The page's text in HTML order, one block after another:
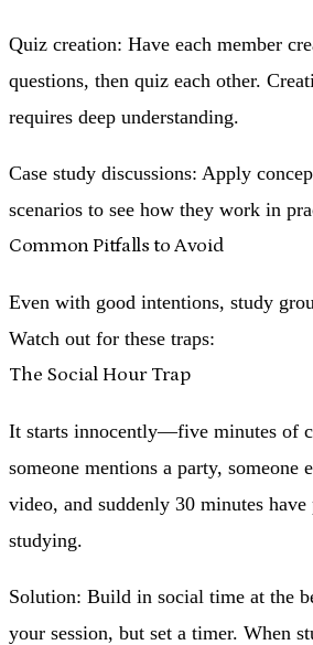
Quiz creation: Have each member
questions, then quiz each other.
requires deep understanding.
Case study discussions: Apply
scenarios to see how they work in
Common Pitfalls to Avoid
Even with good intentions, study
Watch out for these traps:
The Social Hour Trap
It starts innocently—five minutes of
someone mentions a party, someone
video, and suddenly 30 minutes have
studying.
Solution: Build in social time at the
your session, but set a timer. When